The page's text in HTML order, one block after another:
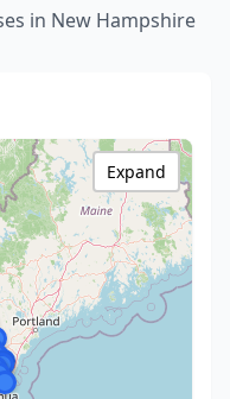
in New Hampshire
Expand